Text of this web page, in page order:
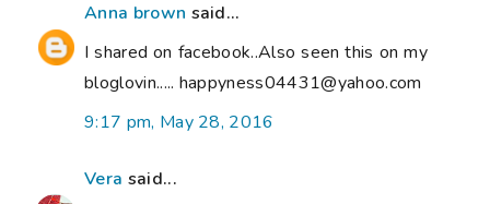
Anna brown said...
I shared on facebook..Also seen this on my
bloglovin..... happyness04431@yahoo.com
9:17 pm, May 28, 2016
Vera said...